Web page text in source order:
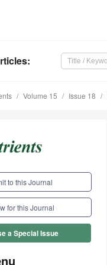
:
Volume 15 Issue 18
to this Journal
for this Journal
a Special Issue